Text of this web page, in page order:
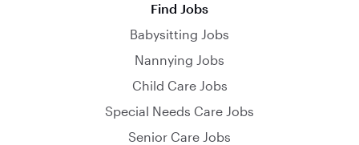
Find Jobs
Babysitting Jobs
Nannying Jobs
Child Care Jobs
Special Needs Care Jobs
Senior Care Jobs